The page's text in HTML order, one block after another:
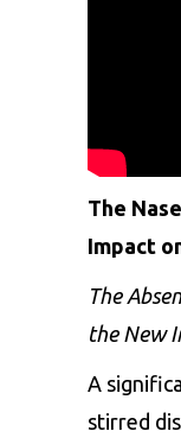
The
Impact
The
the New
A
stirred